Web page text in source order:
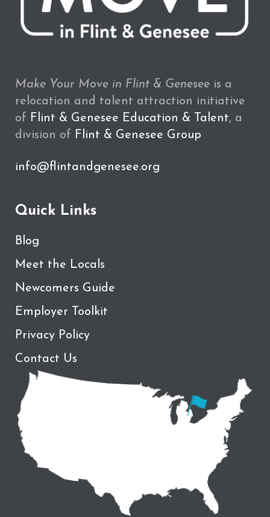
Make Your Move in Flint & Genesee is a
relocation and talent attraction initiative
of Flint & Genesee Education & Talent, a
division of Flint & Genesee Group
info@flintandgenesee.org
Quick Links
Blog
Meet the Locals
Newcomers Guide
Employer Toolkit
Privacy Policy
Contact Us